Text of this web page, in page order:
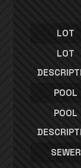
LOT
LOT
POOL
POOL
SEWER